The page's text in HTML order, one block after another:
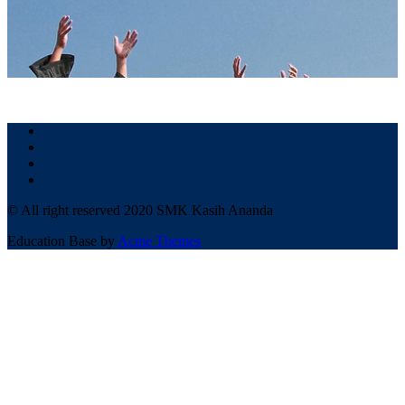
© All right reserved 2020 SMK Kasih Ananda
Education Base byAcme Themes